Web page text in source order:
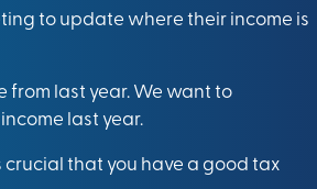
to update where their income is
from last year. We want to
last year.
crucial that you have a good tax